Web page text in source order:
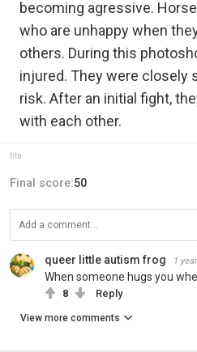
becoming agressive.
who are unhappy when
others. During this
injured. They were closely
risk. After an initial fight,
with each other.
tifa
Final score:50
queer little autism frog 1
When someone hugs you
8 Reply
View more comments